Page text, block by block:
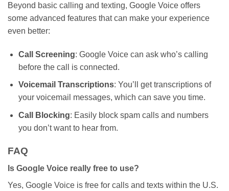
Beyond basic calling and texting, Google Voice offers
some advanced features that can make your experience
even better:
Call Screening: Google Voice can ask who’scalling
before the call is connected.
Voicemail Transcriptions: You’ll
get transcriptions of
your voicemail messages, which can save you time.
Call Blocking: Easily block spam calls and numbers
you don’twant to hear from.
FAQ
Is Google Voice really free to use?
Yes, Google Voice is free for calls and texts within the U.S.